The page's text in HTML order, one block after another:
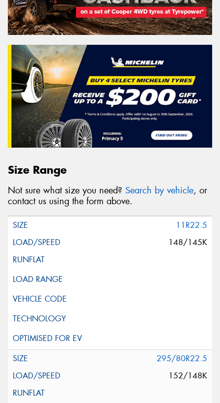
Size Range
Not sure what size you need? Search by vehicle, or
contact us using the form above.
11R22.5
148/145K
295/80R22.5
152/148K